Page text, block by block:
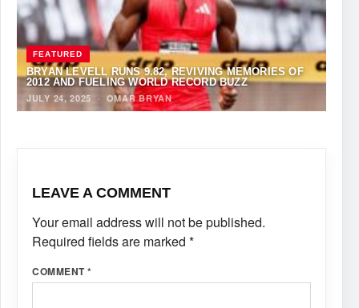
FEATURED
BRYAN LEVELL RUNS 9.82, REVIVING MEMORIES OF
2012 AND FUELING WORLD RECORD BUZZ
JULY 24, 2025
· OMAR BRYAN
LEAVE A COMMENT
Your email address will not be published.
Required fields are marked *
COMMENT*